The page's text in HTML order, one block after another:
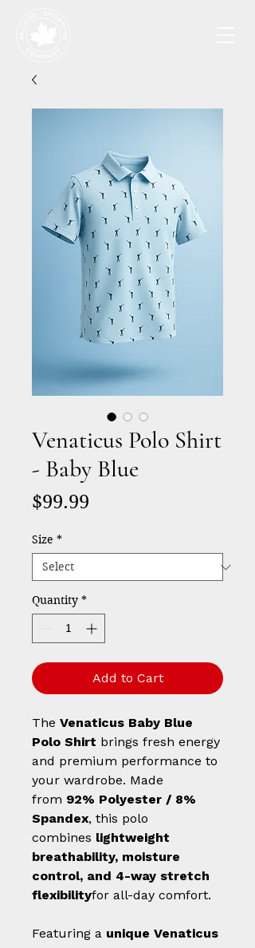
Venaticus Polo Shirt
- Baby Blue
$99.99
Size *
Quantity *
Add to Cart
The Venaticus Baby Blue
Polo Shirt brings fresh energy
and premium performance to
your wardrobe. Made
from 92% Polyester / 8%
Spandex, this polo
combines lightweight
breathability, moisture
control, and 4-way stretch
flexibilityfor all-day comfort.
Featuring a unique Venaticus